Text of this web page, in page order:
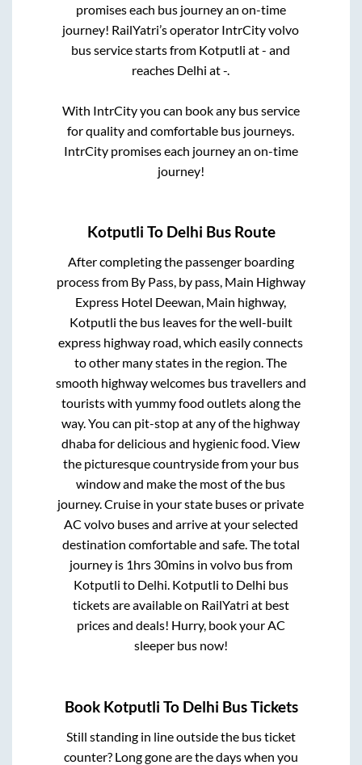
promises each bus journey an on-time
journey! RailYatri’s operator IntrCity volvo
bus service starts from Kotputli at- and
reaches Delhi at-.
With IntrCity you can book any bus service
for quality and comfortable bus journeys.
IntrCity promises each journey an on-time
journey!
Kotputli To Delhi Bus Route
After completing the passenger boarding
process from By Pass, by pass, Main Highway
Express Hotel Deewan, Main highway,
Kotputli the bus leaves for the well-built
express highway road, which easily connects
to other many states in the region. The
smooth highway welcomes bus travellers and
tourists with yummy food outlets along the
way. You can pit-stop at any of the highway
dhaba for delicious and hygienic food. View
the picturesque countryside from your bus
window and make the most of the bus
journey. Cruise in your state buses or private
AC volvo buses and arrive at your selected
destination comfortable and safe. The total
journey is 1hrs 30minsin volvo bus from
Kotputli to Delhi. Kotputli to Delhi bus
tickets are available on RailYatri at best
prices and deals! Hurry, book your AC
sleeper bus now!
Book Kotputli To Delhi Bus Tickets
Still standing in line outside the bus ticket
counter? Long gone are the days when you